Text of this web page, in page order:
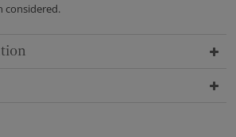
considered.